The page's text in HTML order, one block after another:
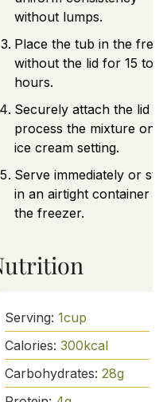
without lumps.
Place the tub in the
without the lid for 15 to
hours.
Securely attach the lid
process the mixture on
ice cream setting.
Serve immediately or
in an airtight container in
the freezer.
Serving: 1cup
Calories: 300kcal
Carbohydrates: 28g